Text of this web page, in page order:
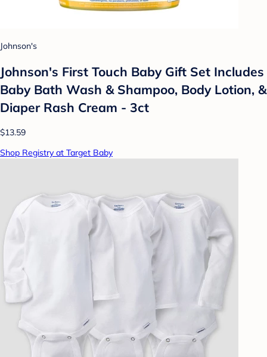
Johnson's
Johnson's First Touch Baby Gift Set Includes
Baby Bath Wash & Shampoo, Body Lotion, &
Diaper Rash Cream - 3ct
$13.59
Shop Registry at Target Baby